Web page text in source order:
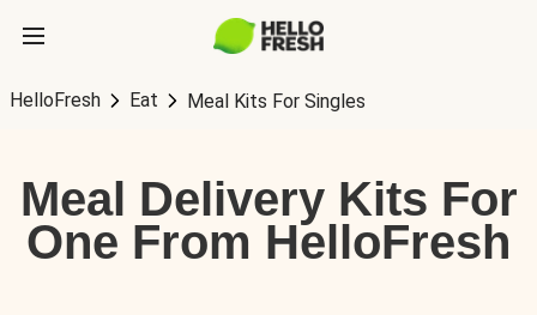
HelloFresh Eat Meal Kits For Singles
Meal Delivery Kits For
One From HelloFresh